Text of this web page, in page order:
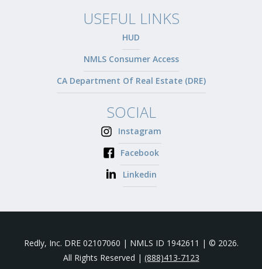
USEFUL LINKS
HUD
NMLS Consumer Access
CA Department Of Real Estate (DRE)
SOCIAL
Instagram
Facebook
Linkedin
Redly, Inc. DRE 02107060 | NMLS ID 1942611 | © 2026.
All Rights Reserved | (888)413-7123